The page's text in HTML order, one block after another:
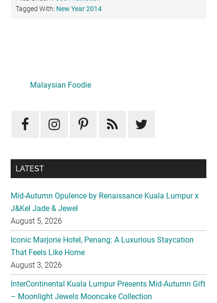
Tagged With: New Year 2014
Sidebar
Malaysian Foodie
LATEST
Mid-Autumn Opulence by Renaissance Kuala Lumpur x
J&Kel Jade & Jewel
August 5, 2026
Iconic Marjorie Hotel, Penang: A Luxurious Staycation
That Feels Like Home
August 3, 2026
InterContinental Kuala Lumpur Presents Mid-Autumn Gift
– Moonlight Jewels Mooncake Collection